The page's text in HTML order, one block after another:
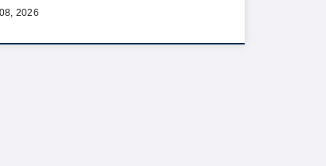
2026